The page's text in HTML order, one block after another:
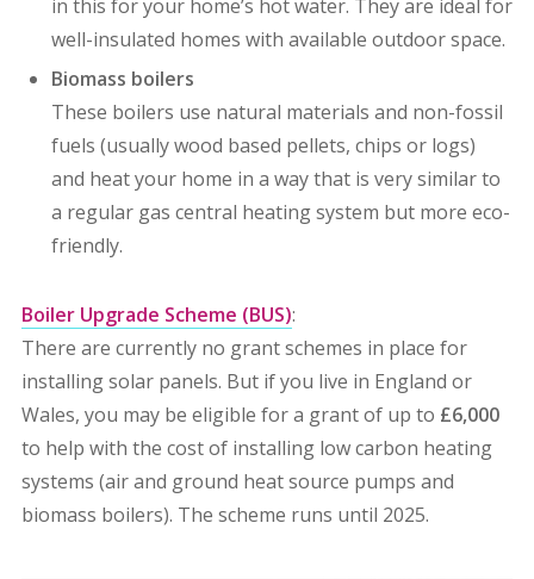
in this for your home’s hot water. They are ideal for
well-insulated homes with available outdoor space.
Biomass boilers
These boilers use natural materials and non-fossil
fuels (usually wood based pellets, chips or logs)
and heat your home in a way that is very similar to
a regular gas central heating system but more eco-
friendly.
Boiler Upgrade Scheme (BUS):
There are currently no grant schemes in place for
installing solar panels. But if you live in England or
Wales, you may be eligible for a grant of up to £6,000
to help with the cost of installing low carbon heating
systems (air and ground heat source pumps and
biomass boilers). The scheme runs until 2025.